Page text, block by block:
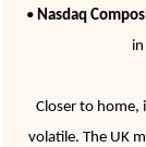
• Nasdaq
Closer to home,
volatile. The UK